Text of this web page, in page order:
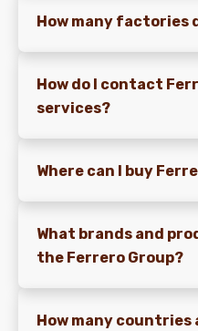
How many factories
How do I contact
services?
Where can I buy
What brands and
the Ferrero Group?
How many countries